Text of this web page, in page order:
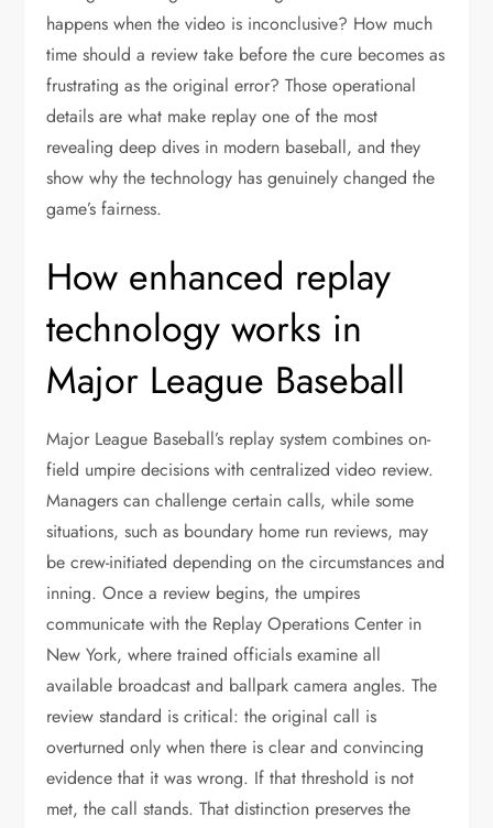
happens when the video is inconclusive? How much
time should a review take before the cure becomes as
frustrating as the original error? Those operational
details are what make replay one of the most
revealing deep dives in modern baseball, and they
show why the technology has genuinely changed the
game’s fairness.
How enhanced replay
technology works in
Major League Baseball
Major League Baseball’s replay system combines on-
field umpire decisions with centralized video review.
Managers can challenge certain calls, while some
situations, such as boundary home run reviews, may
be crew-initiated depending on the circumstances and
inning. Once a review begins, the umpires
communicate with the Replay Operations Center in
New York, where trained officials examine all
available broadcast and ballpark camera angles. The
review standard is critical: the original call is
overturned only when there is clear and convincing
evidence that it was wrong. If that threshold is not
met, the call stands. That distinction preserves the